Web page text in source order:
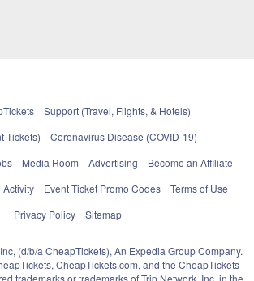
Support (Travel, Flights, & Hotels)
Tickets)
Coronavirus Disease (COVID-19)
Media Room Advertising
Become an Affiliate
Activity Event Ticket Promo Codes
Terms of Use
Privacy Policy
Sitemap
(d/b/a CheapTickets), An Expedia Group Company.
CheapTickets.com, and the CheapTickets
trademarks or trademarks of Trip Network, Inc. in the